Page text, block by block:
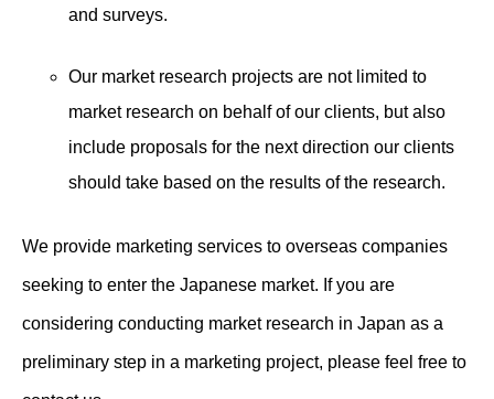
and surveys.
Our market research projects are not limited to
market research on behalf of our clients, but also
include proposals for the next direction our clients
should take based on the results of the research.
We provide marketing services to overseas companies
seeking to enter the Japanese market. If you are
considering conducting market research in Japan as a
preliminary step in a marketing project, please feel free to